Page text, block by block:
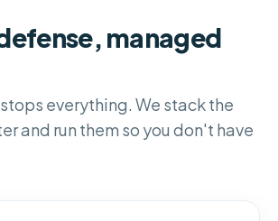
managed
everything. We stack the
and run them so you don't have